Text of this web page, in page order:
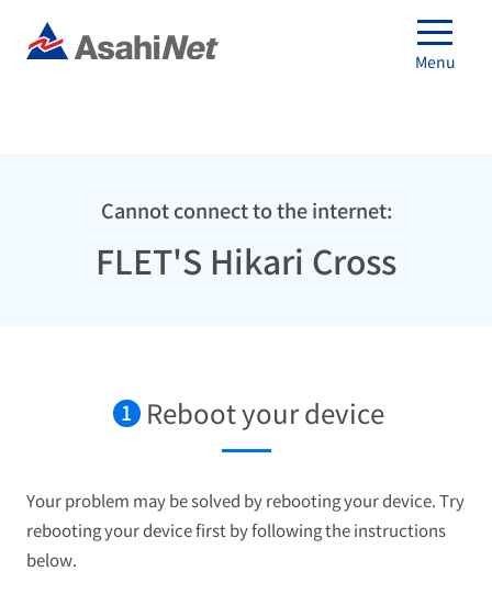
Menu
Cannot connect to the internet:
FLET'S Hikari Cross
1 Reboot your device
Your problem may be solved by rebooting your device. Try
rebooting your device first by following the instructions
below.